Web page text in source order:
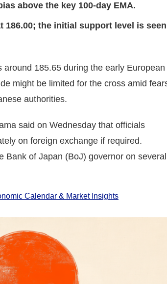
above the key 100-day EMA.
186.00; the initial support level is
185.65 during the early European
might be limited for the cross amid
authorities.
said on Wednesday that officials
on foreign exchange if required.
Bank of Japan (BoJ) governor on several
Calendar & Market Insights